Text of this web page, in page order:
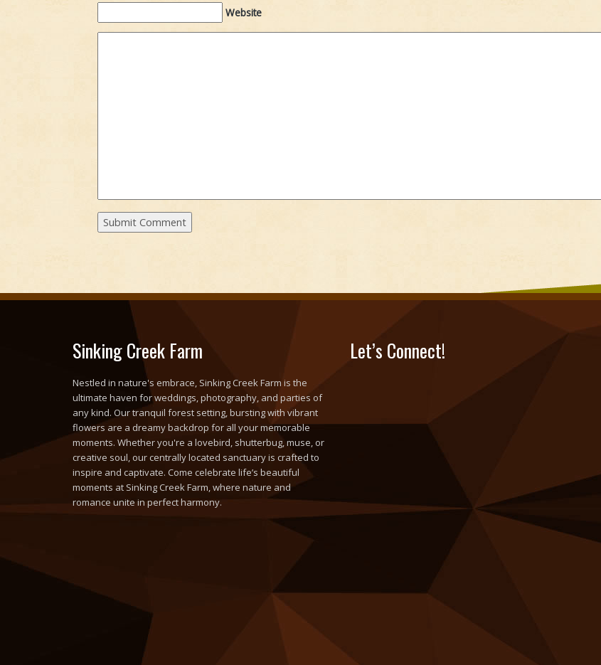
Website
Sinking Creek Farm
Nestled in nature's embrace, Sinking Creek Farm is the
ultimate haven for weddings, photography, and parties of
any kind. Our tranquil forest setting, bursting with vibrant
flowers are a dreamy backdrop for all your memorable
moments. Whether you're a lovebird, shutterbug, muse, or
creative soul, our centrally located sanctuary is crafted to
inspire and captivate. Come celebrate life’s beautiful
moments at Sinking Creek Farm, where nature and
romance unite in perfect harmony.
Let’s Connect!